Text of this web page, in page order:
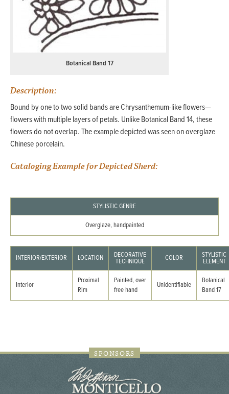
Botanical Band 17
Description:
Bound by one to two solid bands are Chrysanthemum-like flowers—
flowers with multiple layers of petals. Unlike Botanical Band 14, these
flowers do not overlap. The example depicted was seen on overglaze
Chinese porcelain.
Cataloging Example for Depicted Sherd:
STYLISTIC GENRE
Overglaze, handpainted
INTERIOR/EXTERIOR LOCATION DECORATIVE
TECHNIQUE COLOR STYLISTIC
ELEMENT
Interior
Proximal
Rim
Painted, over
free hand
Unidentifiable
Botanical
Band 17
SPONSORS